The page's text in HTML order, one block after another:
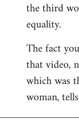
the third
equality.
The fact
that video,
which was
woman,